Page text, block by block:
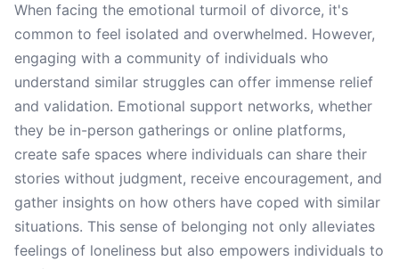
When facing the emotional turmoil of divorce, it's
common to feel isolated and overwhelmed. However,
engaging with a community of individuals who
understand similar struggles can offer immense relief
and validation. Emotional support networks, whether
they be in-person gatherings or online platforms,
create safe spaces where individuals can share their
stories without judgment, receive encouragement, and
gather insights on how others have coped with similar
situations. This sense of belonging not only alleviates
feelings of loneliness but also empowers individuals to